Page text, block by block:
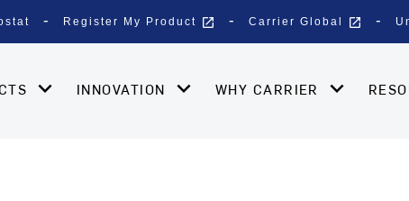
Register My Product open_in_new Carrier Global open_in_new
INNOVATION WHY CARRIER